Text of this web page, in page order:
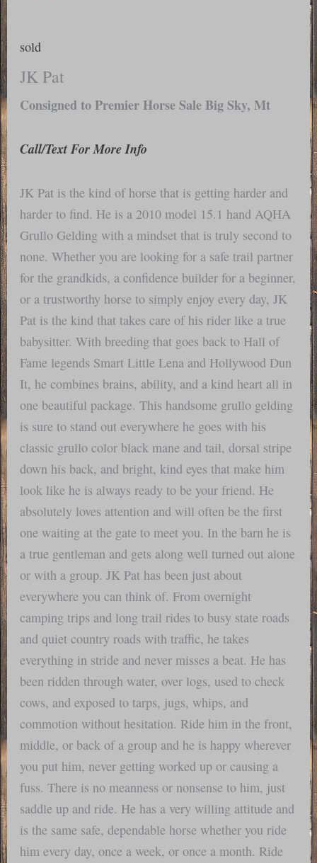
sold
JK Pat
Consigned to Premier Horse Sale Big Sky, Mt
Call/Text For More Info
JK Pat is the kind of horse that is getting harder and
harder to find. He is a 2010 model 15.1 hand AQHA
Grullo Gelding with a mindset that is truly second to
none. Whether you are looking for a safe trail partner
for the grandkids, a confidence builder for a beginner,
or a trustworthy horse to simply enjoy every day, JK
Pat is the kind that takes care of his rider like a true
babysitter. With breeding that goes back to Hall of
Fame legends Smart Little Lena and Hollywood Dun
It, he combines brains, ability, and a kind heart all in
one beautiful package. This handsome grullo gelding
is sure to stand out everywhere he goes with his
classic grullo color black mane and tail, dorsal stripe
down his back, and bright, kind eyes that make him
look like he is always ready to be your friend. He
absolutely loves attention and will often be the first
one waiting at the gate to meet you. In the barn he is
a true gentleman and gets along well turned out alone
or with a group. JK Pat has been just about
everywhere you can think of. From overnight
camping trips and long trail rides to busy state roads
and quiet country roads with traffic, he takes
everything in stride and never misses a beat. He has
been ridden through water, over logs, used to check
cows, and exposed to tarps, jugs, whips, and
commotion without hesitation. Ride him in the front,
middle, or back of a group and he is happy wherever
you put him, never getting worked up or causing a
fuss. There is no meanness or nonsense to him, just
saddle up and ride. He has a very willing attitude and
is the same safe, dependable horse whether you ride
him every day, once a week, or once a month. Ride